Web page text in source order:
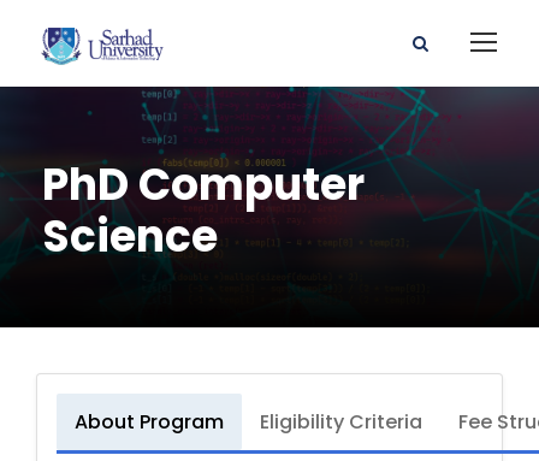
PhD Computer
Science
About Program Eligibility Criteria Fee